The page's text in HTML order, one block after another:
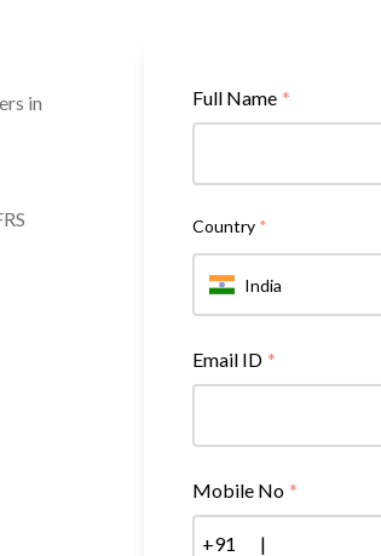
in
Full Name *
Country *
India
Email ID *
Mobile No *
+91 |